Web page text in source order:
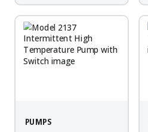
blow down, hot water transfer,
plant wash down, transformer
vaults, and industrial steam
cleaning systems. It is
constructed of...
PUMPS